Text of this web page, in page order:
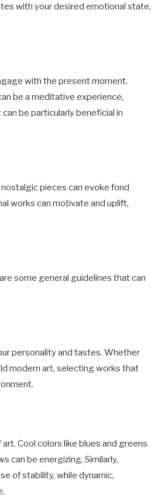
with your desired emotional state,
with the present moment.
be a meditative experience,
be particularly beneficial in
pieces can evoke fond
works can motivate and uplift,
some general guidelines that can
personality and tastes. Whether
modern art, selecting works that
Cool colors like blues and greens
can be energizing. Similarly,
of stability, while dynamic,